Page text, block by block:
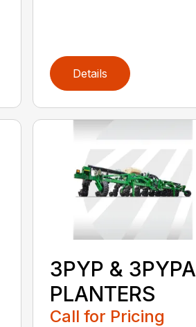
Details
3PYP & 3PYPA
PLANTERS
Call for Pricing